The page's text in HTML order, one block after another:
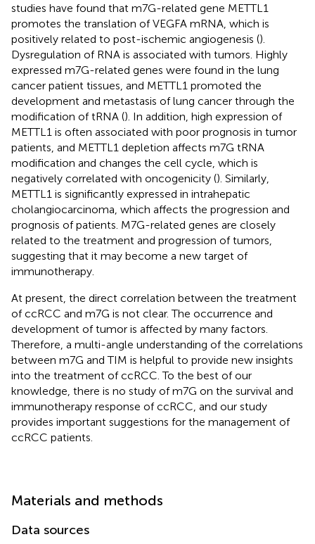
studies have found that m7G-related gene METTL1
promotes the translation of VEGFA mRNA, which is
positively related to post-ischemic angiogenesis ().
Dysregulation of RNA is associated with tumors. Highly
expressed m7G-related genes were found in the lung
cancer patient tissues, and METTL1 promoted the
development and metastasis of lung cancer through the
modification of tRNA (). In addition, high expression of
METTL1 is often associated with poor prognosis in tumor
patients, and METTL1 depletion affects m7G tRNA
modification and changes the cell cycle, which is
negatively correlated with oncogenicity (). Similarly,
METTL1 is significantly expressed in intrahepatic
cholangiocarcinoma, which affects the progression and
prognosis of patients. M7G-related genes are closely
related to the treatment and progression of tumors,
suggesting that it may become a new target of
immunotherapy.
At present, the direct correlation between the treatment
of ccRCC and m7G is not clear. The occurrence and
development of tumor is affected by many factors.
Therefore, a multi-angle understanding of the correlations
between m7G and TIM is helpful to provide new insights
into the treatment of ccRCC. To the best of our
knowledge, there is no study of m7G on the survival and
immunotherapy response of ccRCC, and our study
provides important suggestions for the management of
ccRCC patients.
Materials and methods
Data sources